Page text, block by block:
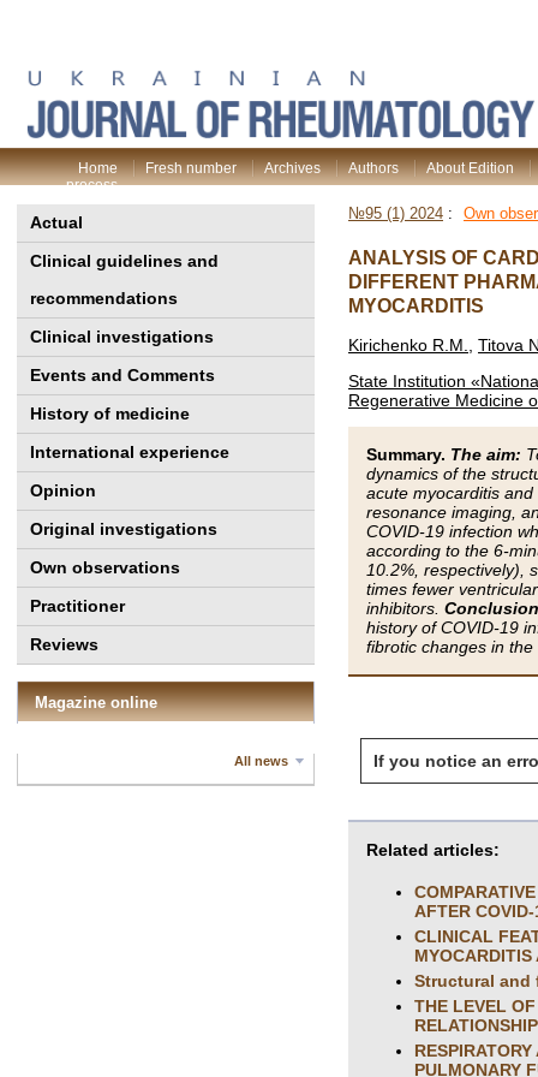
Home Fresh number Archives Authors
About Edition
process
Actual
Clinical guidelines and
recommendations
Clinical investigations
Events and Comments
History of medicine
International experience
Opinion
Original investigations
Own observations
Practitioner
Reviews
Magazine online
All news
№95 (1) 2024 : Own
ANALYSIS OF
DIFFERENT
MYOCARDITIS
Kirichenko R.M.
Titova
State Institution
Regenerative Medicine
Summary. The aim:
dynamics of the
acute myocarditis
resonance imaging,
COVID-19 infection
according to the 6-
10.2%, respectively),
times fewer
inhibitors.
history of COVID-19
fibrotic changes in
If you notice an
Related articles:
AFTER
CLINICAL
MYOCARDITIS
Structural and
THE LEVEL
PULMONARY